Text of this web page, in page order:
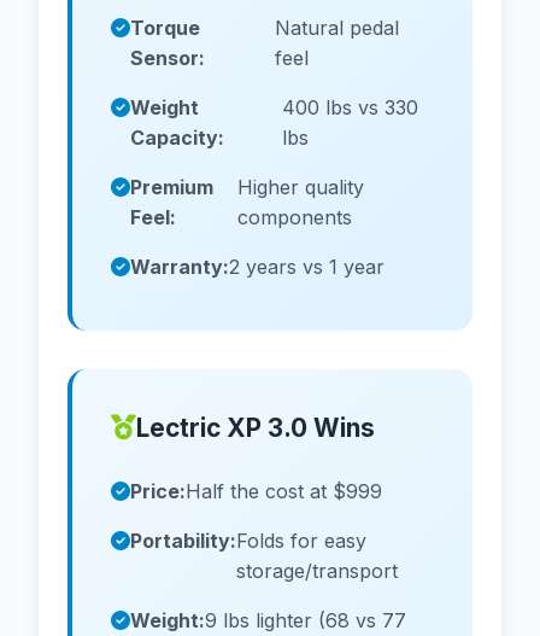
Torque
Sensor:
Natural pedal
feel
Weight
Capacity:
400 lbs vs 330
lbs
Premium
Feel:
Higher quality
components
Warranty:2 years vs 1 year
Lectric XP 3.0 Wins
Price:Half the cost at $999
Portability:Folds for easy
storage/transport
Weight:9 lbs lighter (68 vs 77